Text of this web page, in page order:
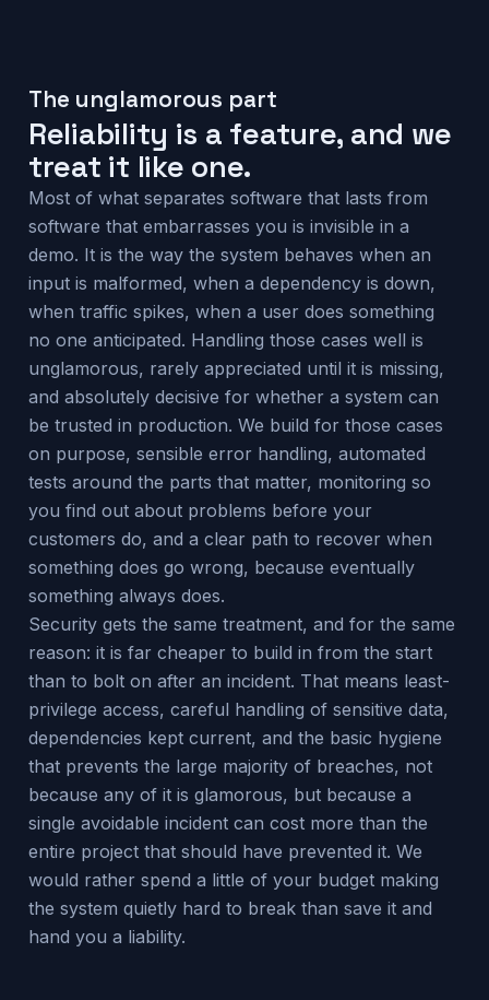
The unglamorous part
Reliability is a feature, and we
treat it like one.
Most of what separates software that lasts from
software that embarrasses you is invisible in a
demo. It is the way the system behaves when an
input is malformed, when a dependency is down,
when traffic spikes, when a user does something
no one anticipated. Handling those cases well is
unglamorous, rarely appreciated until it is missing,
and absolutely decisive for whether a system can
be trusted in production. We build for those cases
on purpose, sensible error handling, automated
tests around the parts that matter, monitoring so
you find out about problems before your
customers do, and a clear path to recover when
something does go wrong, because eventually
something always does.
Security gets the same treatment, and for the same
reason: it is far cheaper to build in from the start
than to bolt on after an incident. That means least-
privilege access, careful handling of sensitive data,
dependencies kept current, and the basic hygiene
that prevents the large majority of breaches, not
because any of it is glamorous, but because a
single avoidable incident can cost more than the
entire project that should have prevented it. We
would rather spend a little of your budget making
the system quietly hard to break than save it and
hand you a liability.